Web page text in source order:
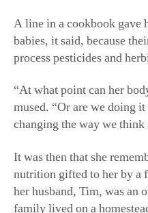
A line in a cookbook gave
babies, it said, because
process pesticides and
“At what point can her
mused. “Or are we doing
changing the way we think
It was then that she
nutrition gifted to her by
her husband, Tim, was an
family lived on a